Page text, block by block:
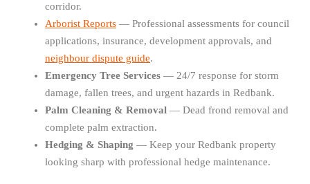
corridor.
Arborist Reports — Professional assessments for council
applications, insurance, development approvals, and
neighbour dispute guide.
Emergency Tree Services — 24/7 response for storm
damage, fallen trees, and urgent hazards in Redbank.
Palm Cleaning & Removal — Dead frond removal and
complete palm extraction.
Hedging & Shaping — Keep your Redbank property
looking sharp with professional hedge maintenance.